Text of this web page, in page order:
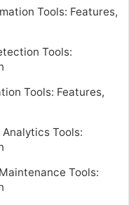
Tools: Features,
Tools:
Tools: Features,
Tools:
Tools: